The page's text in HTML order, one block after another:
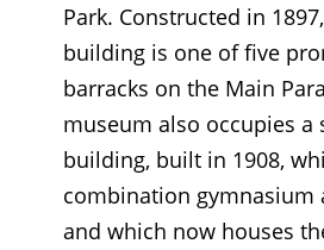
Park. Constructed in
building is one of five
barracks on the Main
museum also occupies a
building, built in 1908,
combination gymnasium
and which now houses